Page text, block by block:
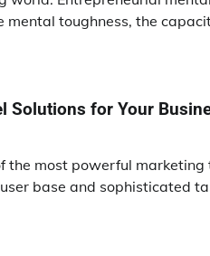
mental toughness, the
Solutions for Your
the most powerful
base and sophisticated